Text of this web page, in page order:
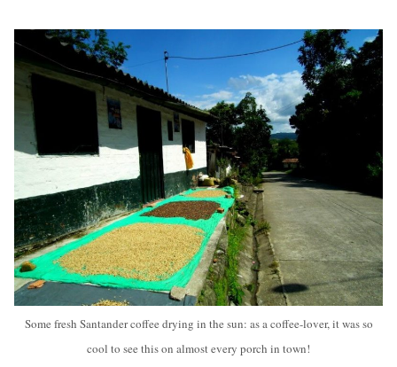
Some fresh Santander coffee drying in the sun: as a coffee-lover, it was so
cool to see this on almost every porch in town!